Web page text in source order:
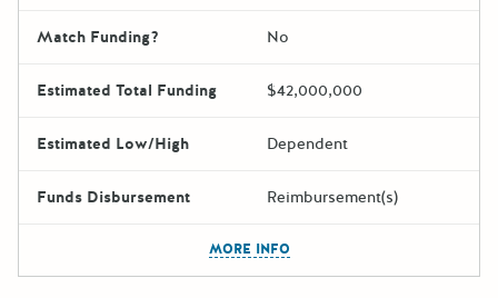
Match Funding? No
Estimated Total Funding $42,000,000
Estimated Low/High Dependent
Funds Disbursement Reimbursement(s)
MORE INFO